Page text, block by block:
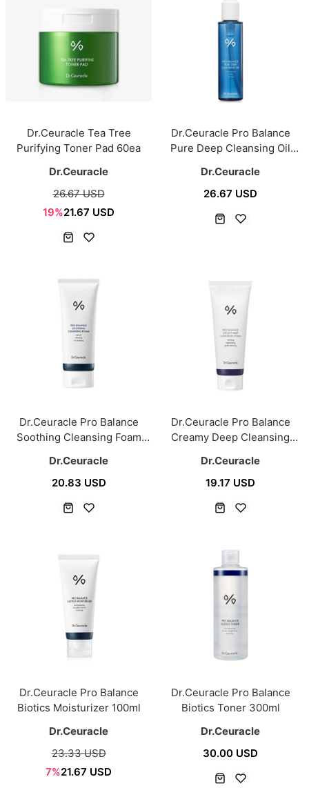
Dr.Ceuracle Tea Tree
Purifying Toner Pad 60ea
Dr.Ceuracle
26.67 USD
19%21.67 USD
Dr.Ceuracle Pro Balance
Pure Deep Cleansing Oil
Dr.Ceuracle
26.67 USD
Dr.Ceuracle Pro Balance
Soothing Cleansing Foam
Dr.Ceuracle
20.83 USD
Dr.Ceuracle Pro Balance
Creamy Deep Cleansing
Dr.Ceuracle
19.17 USD
Dr.Ceuracle Pro Balance
Biotics Moisturizer 100ml
Dr.Ceuracle
23.33 USD
7%21.67 USD
Dr.Ceuracle Pro Balance
Biotics Toner 300ml
Dr.Ceuracle
30.00 USD